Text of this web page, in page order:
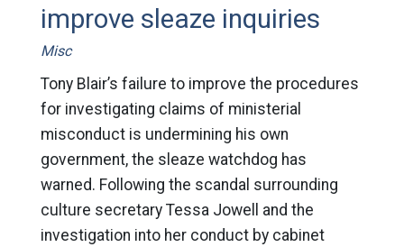
improve sleaze inquiries
Misc
Tony Blair’s failure to improve the procedures
for investigating claims of ministerial
misconduct is undermining his own
government, the sleaze watchdog has
warned. Following the scandal surrounding
culture secretary Tessa Jowell and the
investigation into her conduct by cabinet